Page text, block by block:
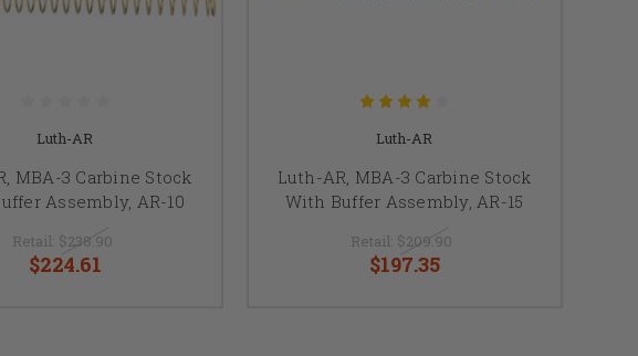
Luth-AR
MBA-3 Carbine Stock
Assembly, AR-10
Retail: $238.90
$224.61
Luth-AR
Luth-AR, MBA-3 Carbine Stock
With Buffer Assembly, AR-15
Retail: $209.90
$197.35